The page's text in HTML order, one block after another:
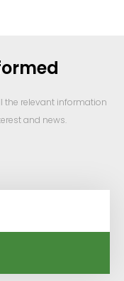
the relevant information
and news.